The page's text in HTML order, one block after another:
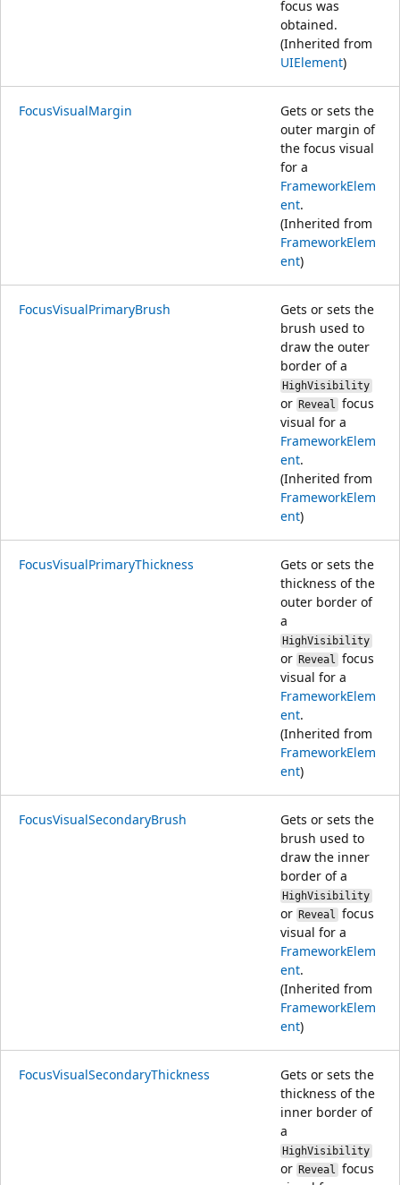
focus was
obtained.
(Inherited from
UIElement)
FocusVisualMargin
Gets or sets the
outer margin of
the focus visual
for a
FrameworkElem
ent.
(Inherited from
FrameworkElem
ent)
FocusVisualPrimaryBrush
Gets or sets the
brush used to
draw the outer
border of a
HighVisibility
or Reveal focus
visual for a
FrameworkElem
ent.
(Inherited from
FrameworkElem
ent)
FocusVisualPrimaryThickness
Gets or sets the
thickness of the
outer border of
a
HighVisibility
or Reveal focus
visual for a
FrameworkElem
ent.
(Inherited from
FrameworkElem
ent)
FocusVisualSecondaryBrush
Gets or sets the
brush used to
draw the inner
border of a
HighVisibility
or Reveal focus
visual for a
FrameworkElem
ent.
(Inherited from
FrameworkElem
ent)
FocusVisualSecondaryThickness
Gets or sets the
thickness of the
inner border of
a
HighVisibility
or Reveal focus